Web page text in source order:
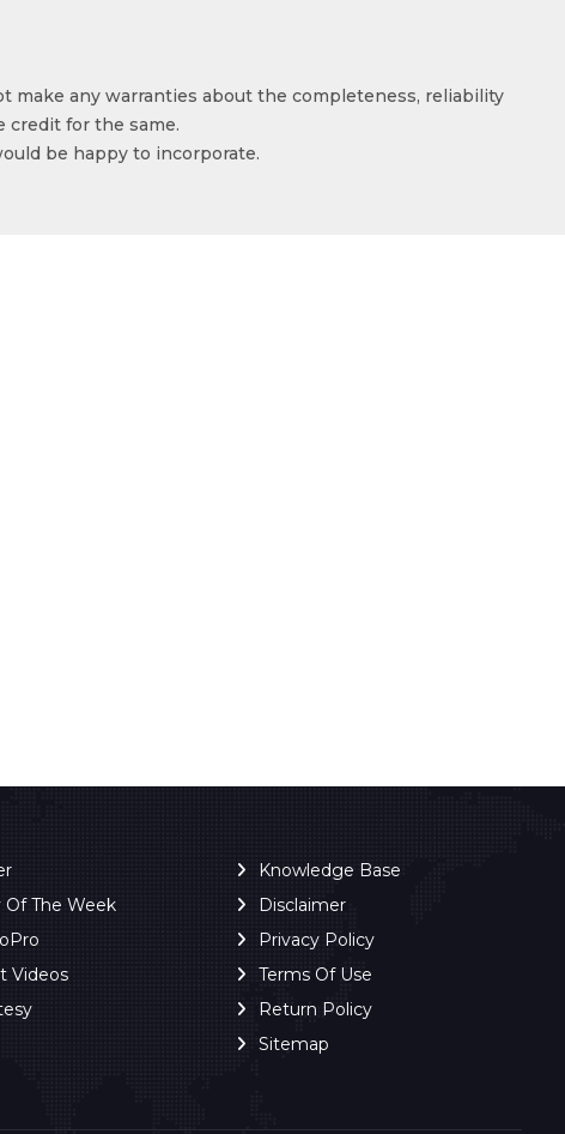
any warranties about the completeness, reliability
credit for the same.
be happy to incorporate.
Of The Week
Videos
Knowledge Base
Disclaimer
Privacy Policy
Terms Of Use
Return Policy
Sitemap